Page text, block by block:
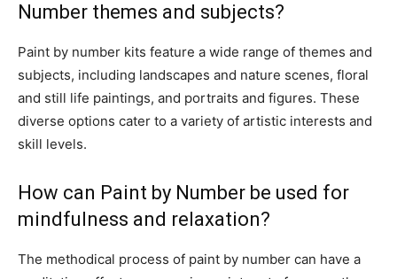
Number themes and subjects?
Paint by number kits feature a wide range of themes and
subjects, including landscapes and nature scenes, floral
and still life paintings, and portraits and figures. These
diverse options cater to a variety of artistic interests and
skill levels.
How can Paint by Number be used for
mindfulness and relaxation?
The methodical process of paint by number can have a